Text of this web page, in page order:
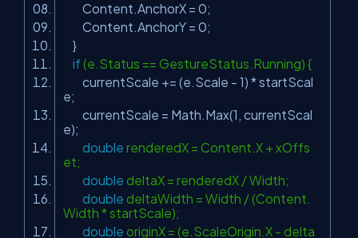
Content.AnchorX = 0;
Content.AnchorY = 0;
}
if (e.Status == GestureStatus.Running) {
currentScale += (e.Scale - 1) * startScal
e;
currentScale = Math.Max(1, currentScal
e);
double renderedX = Content.X + xOffs
et;
double deltaX = renderedX / Width;
double deltaWidth = Width / (Content.
Width * startScale);
double originX = (e.ScaleOrigin.X - delta